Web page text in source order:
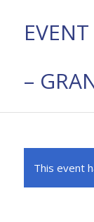
–
This event